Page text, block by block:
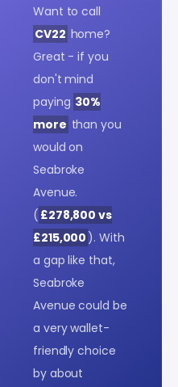
Want to call
CV22 home?
Great - if you
don't mind
paying 30%
more than you
would on
Seabroke
Avenue.
( £278,800 vs
£215,000 ). With
a gap like that,
Seabroke
Avenue could be
a very wallet-
friendly choice
by about